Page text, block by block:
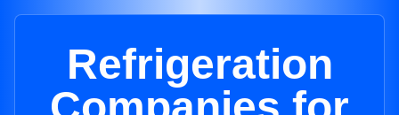
Refrigeration